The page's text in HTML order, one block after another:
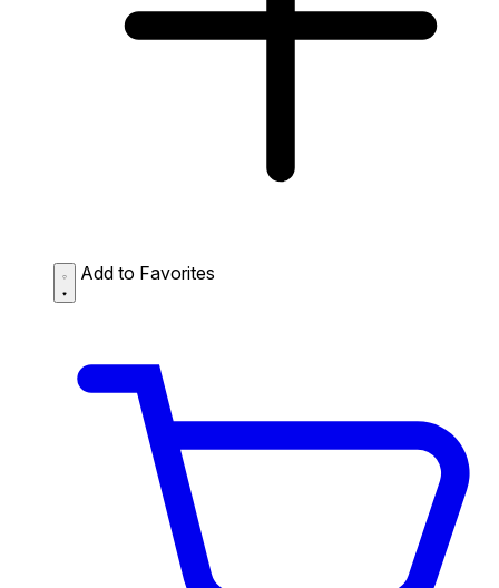
Add to Favorites